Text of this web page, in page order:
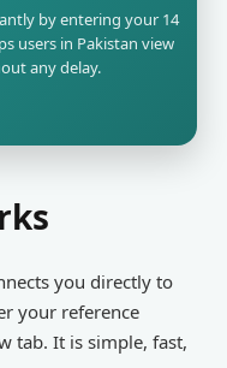
by entering your 14
users in Pakistan view
any delay.
you directly to
your reference
tab. It is simple, fast,